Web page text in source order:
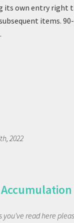
its own entry right
items.
2022
you've read here